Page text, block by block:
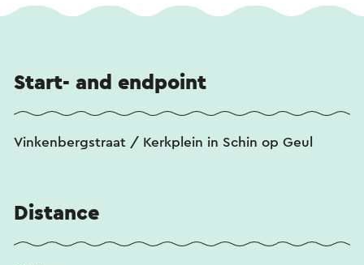
Schaelsberg
. Curious about the stories or want to
accessible by scanning the qr codes on the facade
Start- and endpoint
Vinkenbergstraat / Kerkplein in Schin op Geul
Distance